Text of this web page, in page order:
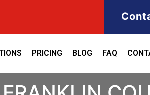
PRICING BLOG FAQ